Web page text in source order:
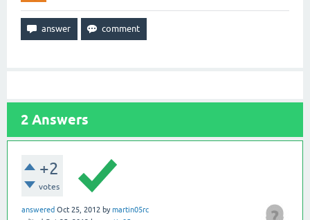
2 Answers
+2
votes
answered Oct 25, 2012 bymartin05rc